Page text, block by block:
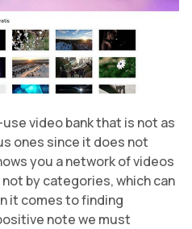
video bank that is not as
ones since it does not
you a network of videos
by categories, which can
it comes to finding
note we must